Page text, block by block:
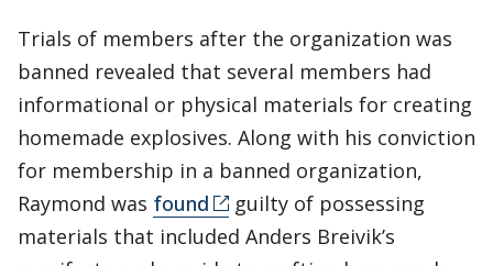
Trials of members after the organization was
banned revealed that several members had
informational or physical materials for creating
homemade explosives. Along with his conviction
for membership in a banned organization,
Raymond was found
guilty of possessing
materials that included Anders Breivik’s